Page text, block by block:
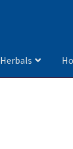
Herbals